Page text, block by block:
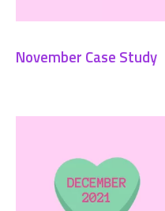
November Case Study